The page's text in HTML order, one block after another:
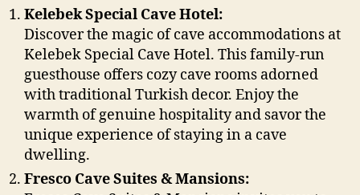
Kelebek Special Cave Hotel:
Discover the magic of cave accommodations at
Kelebek Special Cave Hotel. This family-run
guesthouse offers cozy cave rooms adorned
with traditional Turkish decor. Enjoy the
warmth of genuine hospitality and savor the
unique experience of staying in a cave
dwelling.
Fresco Cave Suites & Mansions: